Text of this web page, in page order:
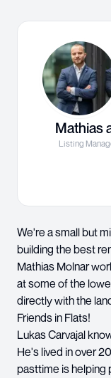
Mathias
Listing
We're a small but
building the best
Mathias Molnar
at some of the
directly with the
Friends in Flats!
Lukas Carvajal
He's lived in over
pasttime is helping